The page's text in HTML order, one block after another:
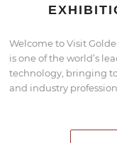
Welcome to Visit
is one of the world’s
technology, bringing
and industry